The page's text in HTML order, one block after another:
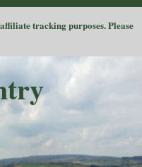
tracking purposes. Please